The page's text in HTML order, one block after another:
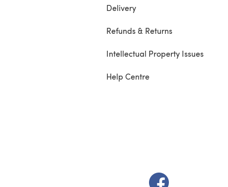
Delivery
Refunds & Returns
Intellectual Property Issues
Help Centre
(opens in a new tab)